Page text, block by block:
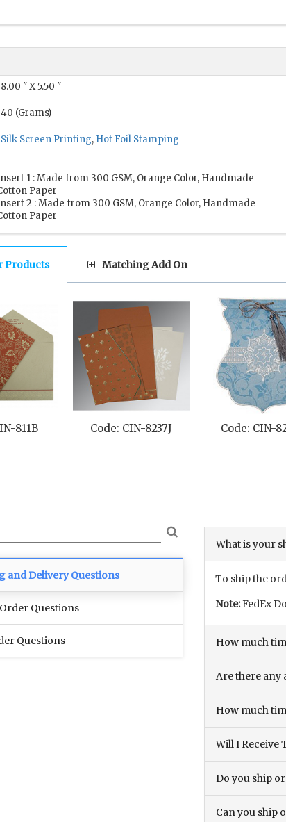
8.00 " X 5.50 "
40 (Grams)
Silk Screen Printing, Hot Foil Stamping
1 : Made from 300 GSM, Orange Color, Handmade
Paper
2 : Made from 300 GSM, Orange Color, Handmade
Paper
Products Matching Add On
811B Code: CIN-8237J Code: CIN-
and Delivery Questions
Questions
Questions
What is your
To ship the
Note:FedEx
How much
Are there any
How much
Will I Receive
Do you ship
Can you ship